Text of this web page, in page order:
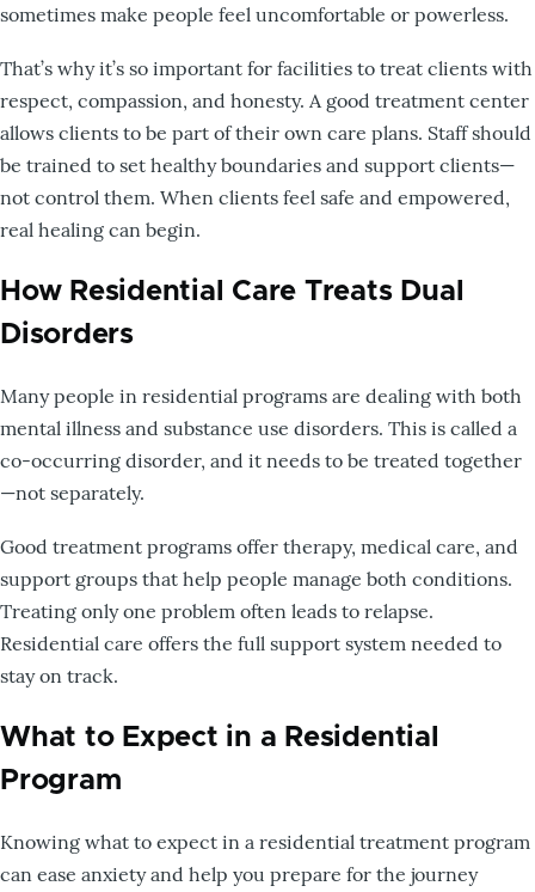
sometimes make people feel uncomfortable or powerless.
That’s why it’s so important for facilities to treat clients with
respect, compassion, and honesty. A good treatment center
allows clients to be part of their own care plans. Staff should
be trained to set healthy boundaries and support clients—
not control them. When clients feel safe and empowered,
real healing can begin.
How Residential Care Treats Dual
Disorders
Many people in residential programs are dealing with both
mental illness and substance use disorders. This is called a
co-occurring disorder, and it needs to be treated together
—not separately.
Good treatment programs offer therapy, medical care, and
support groups that help people manage both conditions.
Treating only one problem often leads to relapse.
Residential care offers the full support system needed to
stay on track.
What to Expect in a Residential
Program
Knowing what to expect in a residential treatment program
can ease anxiety and help you prepare for the journey